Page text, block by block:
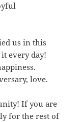
us in this
every day!
love.
If you are
for the rest of